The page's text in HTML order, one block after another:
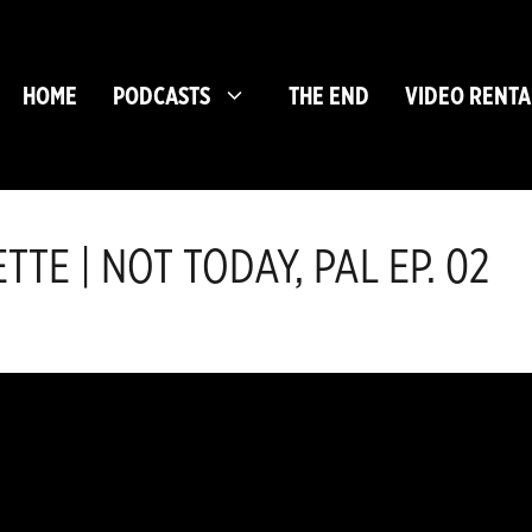
HOME PODCASTS THE END VIDEO
| NOT TODAY, PAL EP. 02